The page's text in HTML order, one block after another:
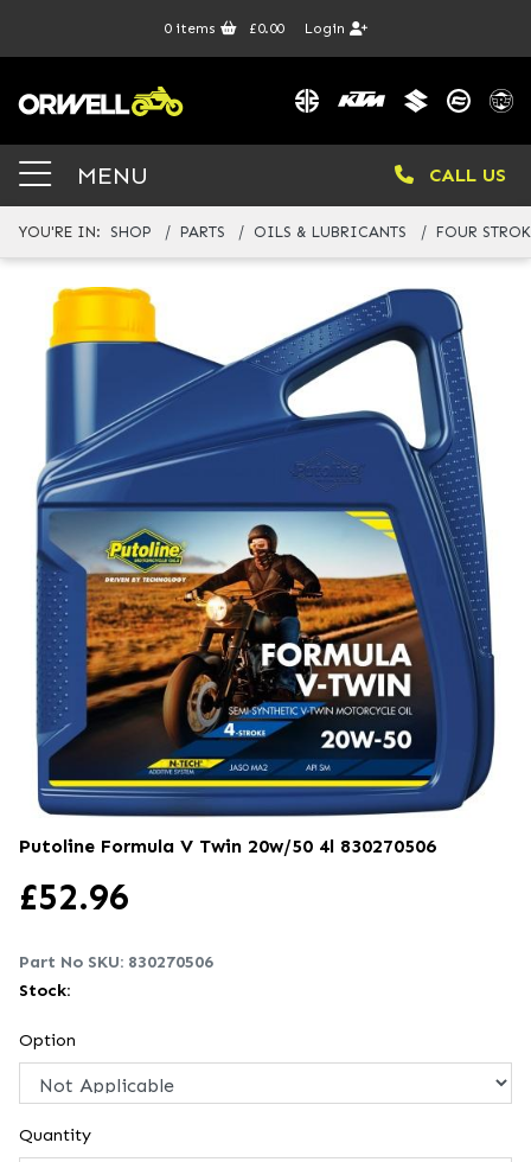
0items £0.00 Login
MENU CALL US
YOU'RE IN: SHOP PARTS OILS & LUBRICANTS FOUR
Putoline Formula V Twin 20w/50 4l 830270506
£52.96
Part No SKU: 830270506
Stock:
Option
Quantity